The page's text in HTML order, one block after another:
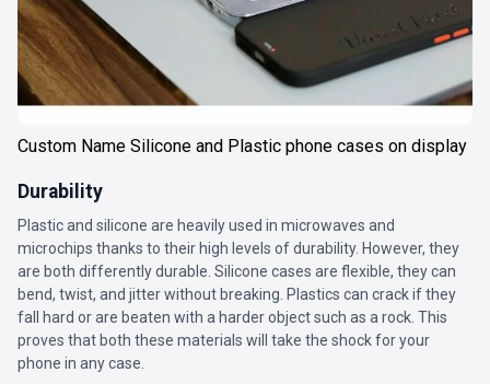
Custom Name Silicone and Plastic phone cases on display
Durability
Plastic and silicone are heavily used in microwaves and
microchips thanks to their high levels of durability. However, they
are both differently durable. Silicone cases are flexible, they can
bend, twist, and jitter without breaking. Plastics can crack if they
fall hard or are beaten with a harder object such as a rock. This
proves that both these materials will take the shock for your
phone in any case.